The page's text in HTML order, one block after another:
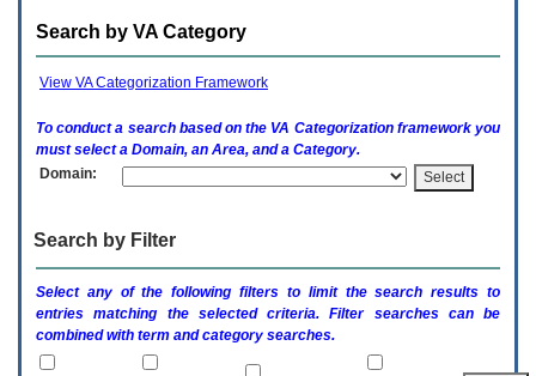
expand
option
(Health,
activate
submenu
Search by VA Category
View VA Categorization Framework
To conduct a search based on the VA Categorization framework you
must select a Domain, an Area, and a Category.
Domain:
Search by Filter
Select any of the following filters to limit the search results to
entries matching the selected criteria. Filter searches can be
combined with term and category searches.